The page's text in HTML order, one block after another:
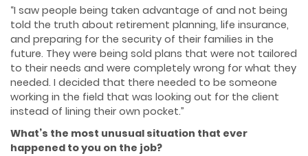
“I saw people being taken advantage of and not being
told the truth about retirement planning, life insurance,
and preparing for the security of their families in the
future. They were being sold plans that were not tailored
to their needs and were completely wrong for what they
needed. I decided that there needed to be someone
working in the field that was looking out for the client
instead of lining their own pocket.”
What’s the most unusual situation that ever
happened to you on the job?